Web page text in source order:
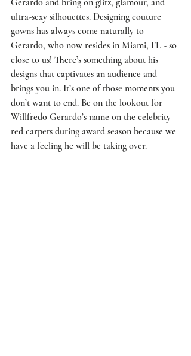
Gerardo and bring on glitz, glamour, and
ultra-sexy silhouettes. Designing couture
gowns has always come naturally to
Gerardo, who now resides in Miami, FL - so
close to us! There’s something about his
designs that captivates an audience and
brings you in. It’s one of those moments you
don’t want to end. Be on the lookout for
Willfredo Gerardo’s name on the celebrity
red carpets during award season because we
have a feeling he will be taking over.